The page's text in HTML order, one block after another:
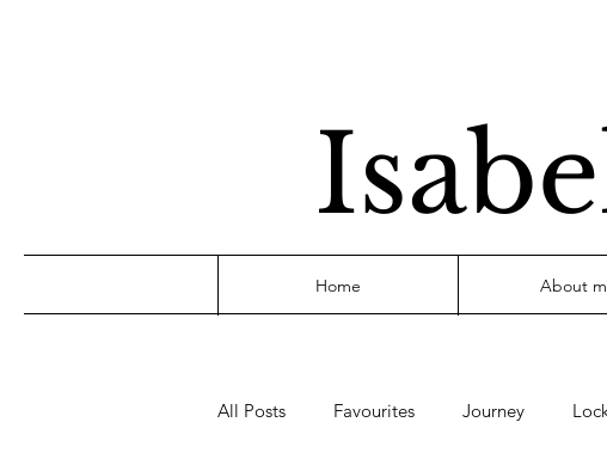
Home About
All Posts Favourites Journey